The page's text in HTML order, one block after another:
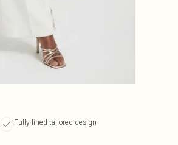
Fully lined tailored design